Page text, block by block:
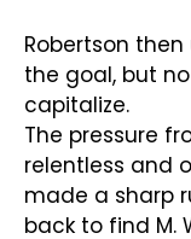
Robertson
the goal, but
capitalize.
The pressure
relentless and
made a sharp
back to find M.